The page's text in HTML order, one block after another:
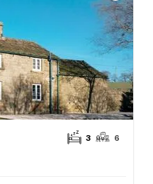
3 6